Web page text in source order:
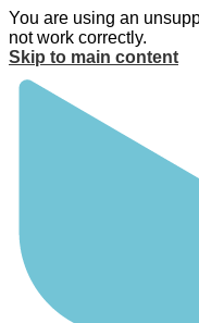
You are using an
not work correctly.
Skip to main content